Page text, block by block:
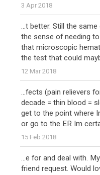
3 Apr 2018
...t better. Still the same
the sense of needing
that microscopic
the test that could
12 Mar 2018
...fects (pain relievers
decade = thin blood =
get to the point where
or go to the ER Im
15 Feb 2018
...e for and deal with.
friend request. Would